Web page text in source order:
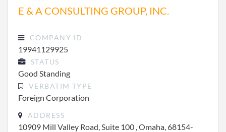
E & A CONSULTING GROUP, INC.
COMPANY ID
19941129925
STATUS
Good Standing
VERBATIM TYPE
Foreign Corporation
ADDRESS
10909 Mill Valley Road, Suite 100 , Omaha, 68154-